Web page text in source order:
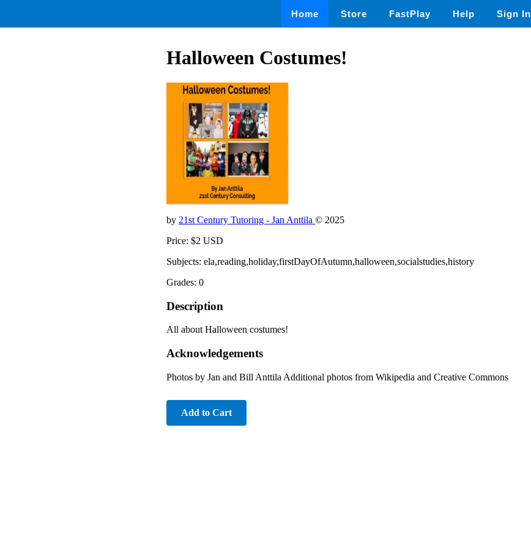
Home Store FastPlay Help Sign In
Halloween Costumes!
by 21st Century Tutoring - Jan Anttila © 2025
Price: $2 USD
Subjects: ela,reading,holiday,firstDayOfAutumn,halloween,socialstudies,history
Grades: 0
Description
All about Halloween costumes!
Acknowledgements
Photos by Jan and Bill Anttila Additional photos from Wikipedia and Creative Commons
Add to Cart